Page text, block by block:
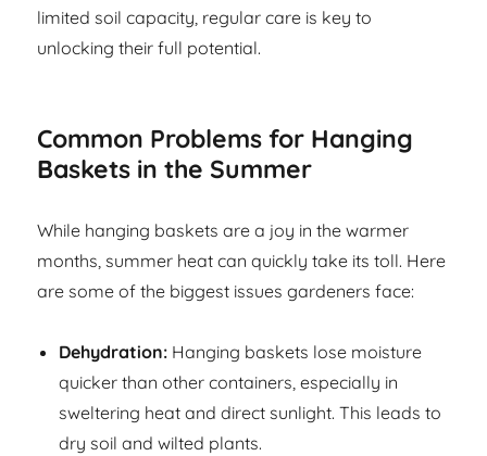
limited soil capacity, regular care is key to
unlocking their full potential.
Common Problems for Hanging
Baskets in the Summer
While hanging baskets are a joy in the warmer
months, summer heat can quickly take its toll. Here
are some of the biggest issues gardeners face:
Dehydration: Hanging baskets lose moisture
quicker than other containers, especially in
sweltering heat and direct sunlight. This leads to
dry soil and wilted plants.